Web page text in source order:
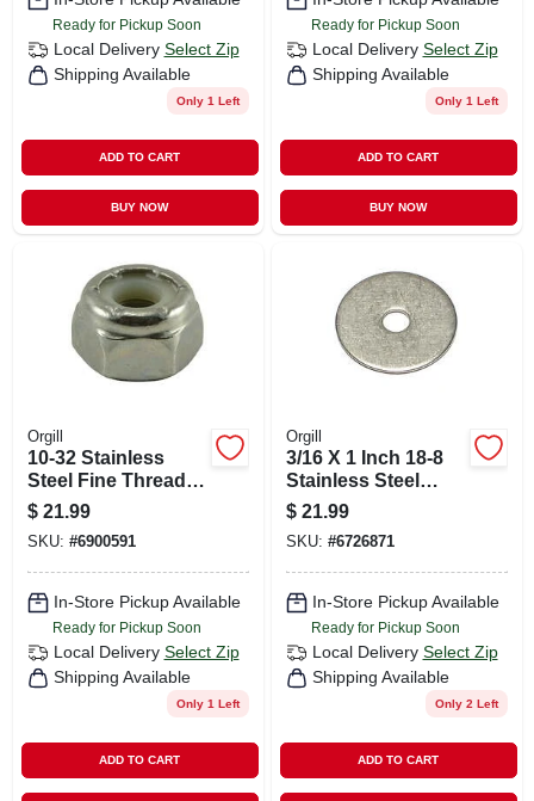
Ready for Pickup Soon
Local Delivery Select Zip
Shipping Available
Only 1 Left
ADD TO CART
BUY NOW
Ready for Pickup Soon
Local Delivery Select Zip
Shipping Available
Only 1 Left
ADD TO CART
BUY NOW
Orgill
10-32 Stainless
Steel Fine Thread
Nylon Insert Lock
Nuts - Durable And
Reliable Fasteners
$ 21.99
SKU: #6900591
In-Store Pickup Available
Ready for Pickup Soon
Local Delivery Select Zip
Shipping Available
Only 1 Left
ADD TO CART
Orgill
3/16 X 1 Inch 18-8
Stainless Steel
Fender Washers -
Durable And
Corrosion
Resistant
$ 21.99
SKU: #6726871
In-Store Pickup Available
Ready for Pickup Soon
Local Delivery Select Zip
Shipping Available
Only 2 Left
ADD TO CART